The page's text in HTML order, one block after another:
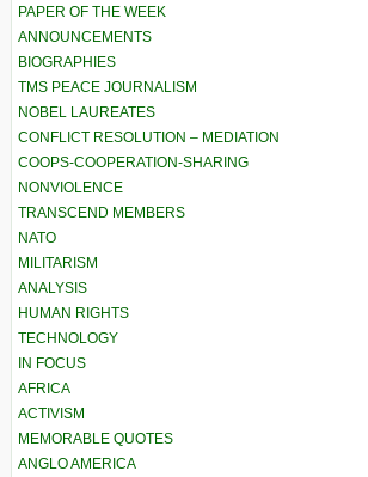
PAPER OF THE WEEK
ANNOUNCEMENTS
BIOGRAPHIES
TMS PEACE JOURNALISM
NOBEL LAUREATES
CONFLICT RESOLUTION – MEDIATION
COOPS-COOPERATION-SHARING
NONVIOLENCE
TRANSCEND MEMBERS
NATO
MILITARISM
ANALYSIS
HUMAN RIGHTS
TECHNOLOGY
IN FOCUS
AFRICA
ACTIVISM
MEMORABLE QUOTES
ANGLO AMERICA